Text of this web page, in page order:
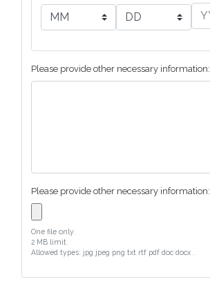
Please provide other necessary information:
Please provide other necessary information:
One file only.
2 MB limit.
Allowed types: jpg jpeg png txt rtf pdf doc docx .